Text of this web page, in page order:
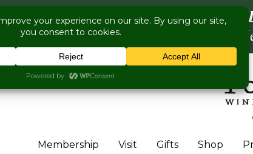
COME VISIT US
Live Music Is Calling- Briscoe
Membership Visit Gifts Shop